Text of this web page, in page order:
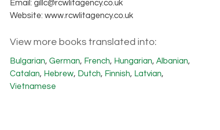
Email: gillc@rcwlitagency.co.uk
Website: www.rcwlitagency.co.uk
View more books translated into:
Bulgarian, German, French, Hungarian, Albanian,
Catalan, Hebrew, Dutch, Finnish, Latvian,
Vietnamese